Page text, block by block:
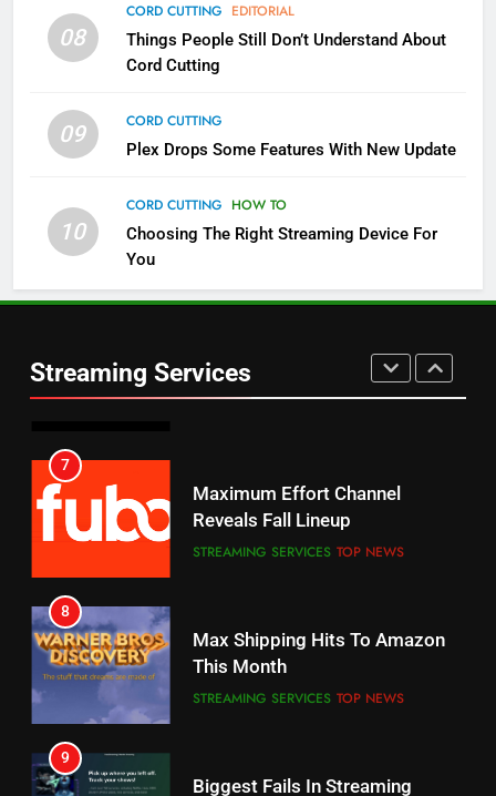
08
CORD CUTTING EDITORIAL
Things People Still Don’t Understand About
Cord Cutting
09
CORD CUTTING
Plex Drops Some Features With New Update
10
CORD CUTTING HOW TO
Choosing The Right Streaming Device For
You
Streaming Services
Pluto TV Is A Halloween Hub
STREAMING SERVICES
5
Channels
STREAMING SERVICES TOP NEWS
6
Prime Sets Ratings Record
AMAZON PRIME VIDEO SPORTS
Reveals Fall Lineup
STREAMING SERVICES TOP NEWS
This Month
STREAMING SERVICES
History
Warner Bros Discovery Will
UNCATEGORIZED
CORD CUTTING EDITORIAL
CORD CUTTING